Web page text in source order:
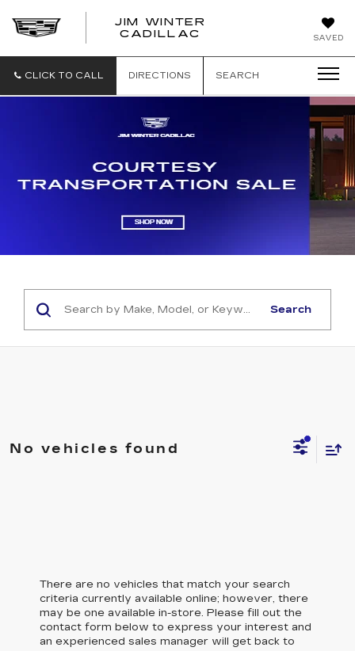
SAVED
JIM WINTER
CADILLAC
CLICK TO CALL DIRECTIONS SEARCH
Search
No vehicles found
There are no vehicles that match your search
criteria currently available online; however, there
may be one available in-store. Please fill out the
contact form below to express your interest and
an experienced sales manager will get back to